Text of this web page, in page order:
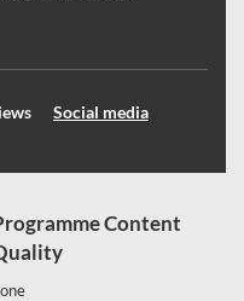
Social media
Content